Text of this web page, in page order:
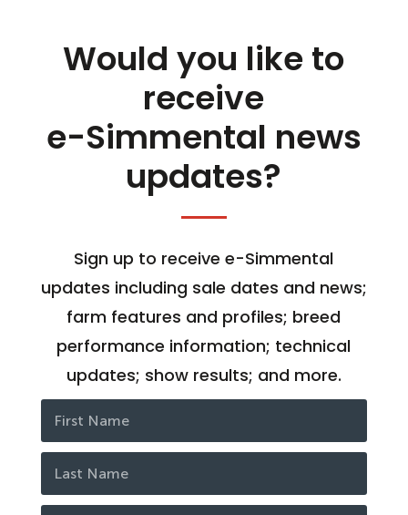
Would you like to
receive
e-Simmental news
updates?
Sign up to receive e-Simmental
updates including sale dates and news;
farm features and profiles; breed
performance information; technical
updates; show results; and more.